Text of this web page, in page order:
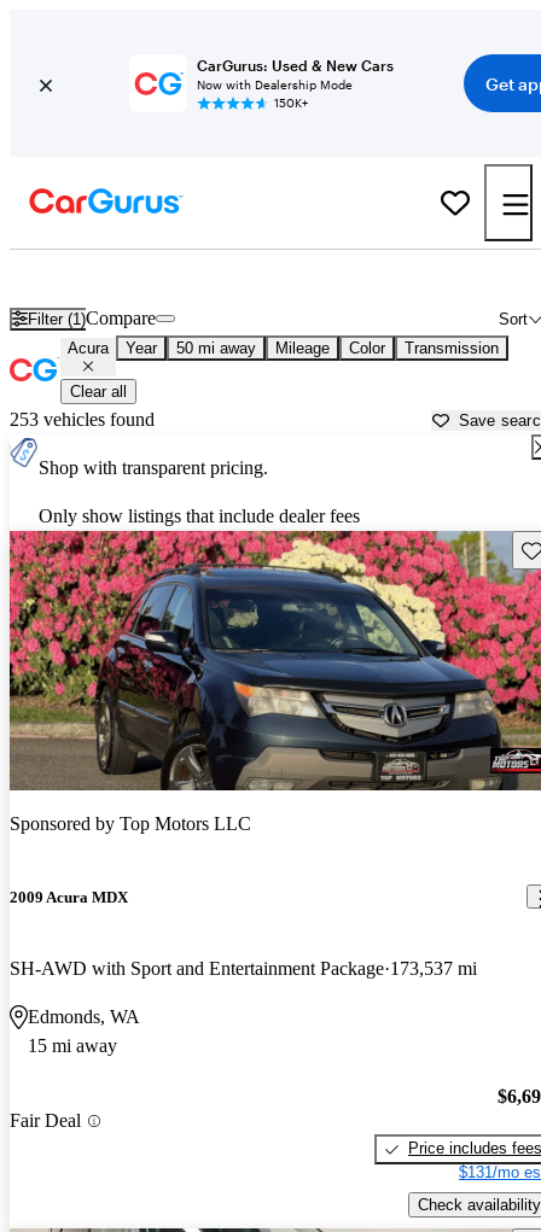
CarGurus: Used & New Cars
Now with Dealership Mode
150K+
Get
Filter (1) Sort
Compare
Acura Year 50 mi away Mileage Color Transmission
Clear all
253 vehicles found Save
Shop with transparent pricing.
Only show listings that include dealer fees
Sponsored by Top Motors LLC
2009 Acura MDX
SH-AWD with Sport and Entertainment Package 173,537 mi
Edmonds, WA
15 mi away
Fair Deal
Price includes fees
$131/mo
Check availability